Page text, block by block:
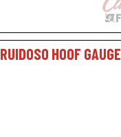
RUIDOSO HOOF GAUGE